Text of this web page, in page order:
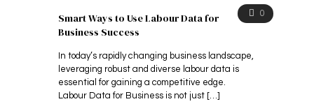
0
Smart Ways to Use Labour Data for
Business Success
In today’s rapidly changing business landscape,
leveraging robust and diverse labour data is
essential for gaining a competitive edge.
Labour Data for Business is not just […]